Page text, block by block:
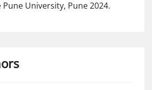
University, Pune 2024.